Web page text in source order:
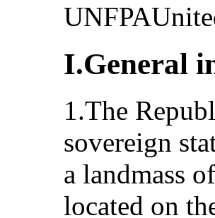
I.General
1.The
sovereign
a landmass
located on